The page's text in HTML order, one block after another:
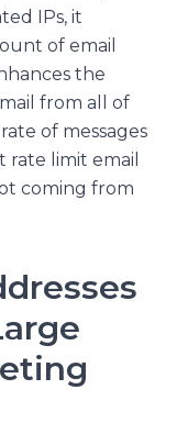
IPs, it
of email
the
from all of
of messages
rate limit email
coming from